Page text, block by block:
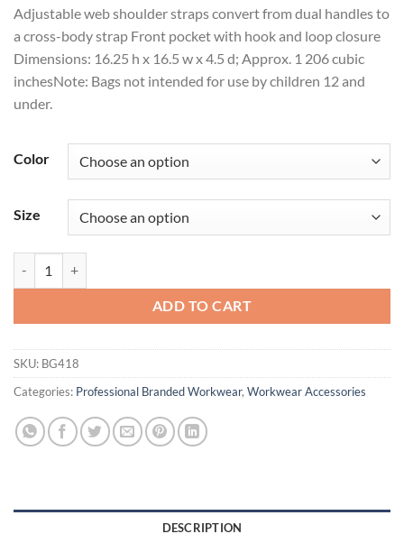
Adjustable web shoulder straps convert from dual handles to
a cross-body strap Front pocket with hook and loop closure
Dimensions: 16.25 h x 16.5 w x 4.5 d; Approx. 1 206 cubic
inchesNote: Bags not intended for use by children 12 and
under.
Color
Size
ADD TO CART
SKU: BG418
Categories: Professional Branded Workwear, Workwear Accessories
DESCRIPTION